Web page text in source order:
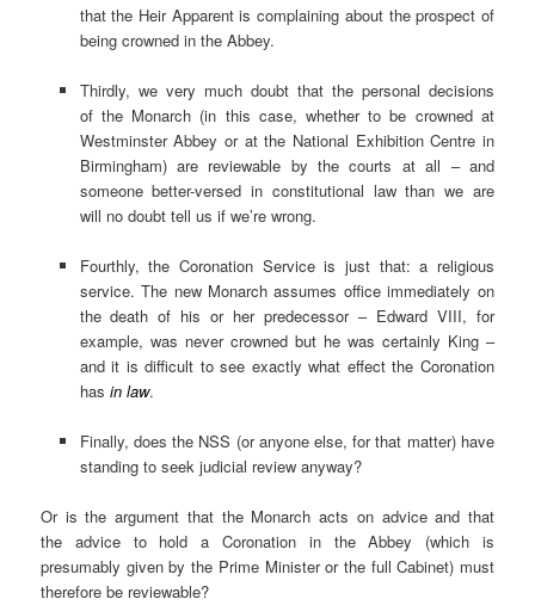
that the Heir Apparent is complaining about the prospect of
being crowned in the Abbey.
Thirdly, we very much doubt that the personal decisions
of the Monarch (in this case, whether to be crowned at
Westminster Abbey or at the National Exhibition Centre in
Birmingham) are reviewable by the courts at all – and
someone better-versed in constitutional law than we are
will no doubt tell us if we’re wrong.
Fourthly, the Coronation Service is just that: a religious
service. The new Monarch assumes office immediately on
the death of his or her predecessor – Edward VIII, for
example, was never crowned but he was certainly King –
and it is difficult to see exactly what effect the Coronation
has in law.
Finally, does the NSS (or anyone else, for that matter) have
standing to seek judicial review anyway?
Or is the argument that the Monarch acts on advice and that
the advice to hold a Coronation in the Abbey (which is
presumably given by the Prime Minister or the full Cabinet) must
therefore be reviewable?